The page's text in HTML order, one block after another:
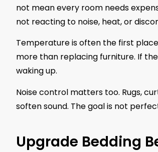
not mean every room needs
not reacting to noise, heat, or
Temperature is often the first
more than replacing furniture. If
waking up.
Noise control matters too. Rugs,
soften sound. The goal is not
Upgrade Bedding